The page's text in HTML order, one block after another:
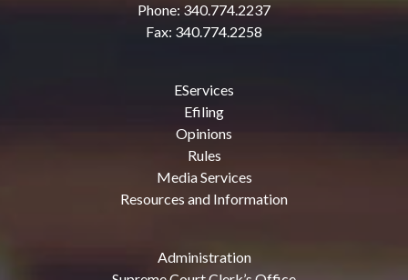
Phone: 340.774.2237
Fax: 340.774.2258
EServices
Efiling
Opinions
Rules
Media Services
Resources and Information
Administration